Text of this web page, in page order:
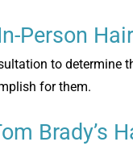
Person
to determine
for them.
Brady’s